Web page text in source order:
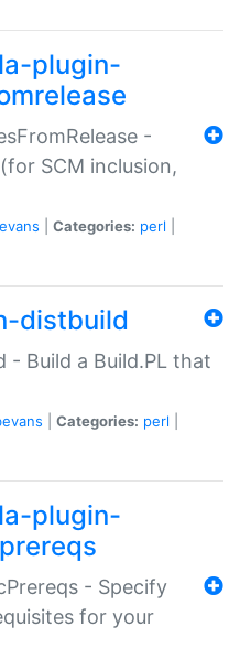
plugin-
-
SCM inclusion,
Categories: perl
distbuild
- Build a Build.PL that
Categories: perl
plugin-
- Specify
for your